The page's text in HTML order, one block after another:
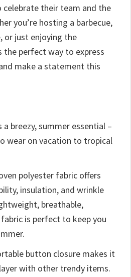
their team and the
you’re hosting a barbecue,
or just enjoying the
perfect way to express
make a statement this
a breezy, summer essential –
wear on vacation to tropical
polyester fabric offers
insulation, and wrinkle
breathable,
is perfect to keep you
button closure makes it
with other trendy items.